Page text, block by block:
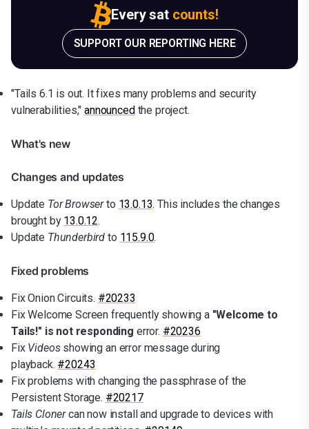
Every sat counts!
SUPPORT OUR REPORTING HERE
"Tails 6.1 is out. It fixes many problems and security
vulnerabilities,"announcedthe project.
What's new
Changes and updates
Update Tor Browserto 13.0.13. This includes the changes
brought by 13.0.12.
Update Thunderbird to 115.9.0.
Fixed problems
Fix Onion Circuits. #20233
Fix Welcome Screen frequently showing a "Welcome to
Tails!" is not responding error. #20236
Fix Videosshowing an error message during
playback. #20243
Fix problems with changing the passphrase of the
Persistent Storage. #20217
Tails Clonercan now install and upgrade to devices with